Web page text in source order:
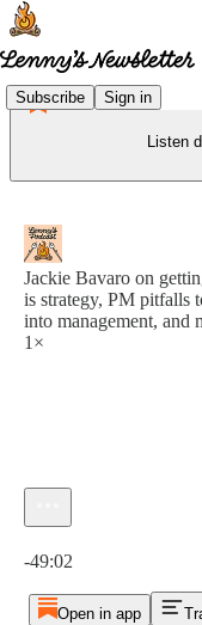
Subscribe Sign in
Listen
Jackie Bavaro on
is strategy, PM pitfalls
into management, and
1×
-49:02
Open in app